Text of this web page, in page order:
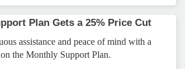
Plan Gets a 25% Price Cut
assistance and peace of mind with a
the Monthly Support Plan.